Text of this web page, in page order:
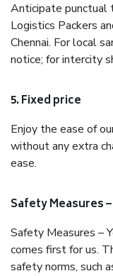
Anticipate punctual
Logistics Packers
Chennai. For local
notice; for intercity
5. Fixed price
Enjoy the ease of
without any extra
ease.
Safety Measures
Safety Measures –
comes first for us.
safety norms, such